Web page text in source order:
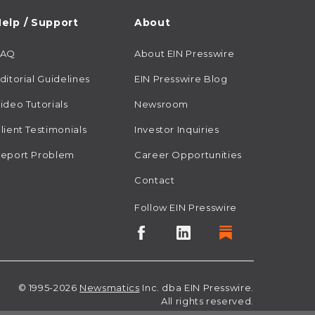
/ Support
Guidelines
Tutorials
Testimonials
Problem
About
About EIN Presswire
EIN Presswire Blog
Newsroom
Investor Inquiries
Career Opportunities
Contact
Follow EIN Presswire
© 1995-2026 Newsmatics Inc. dba EIN Presswire.
All rights reserved.